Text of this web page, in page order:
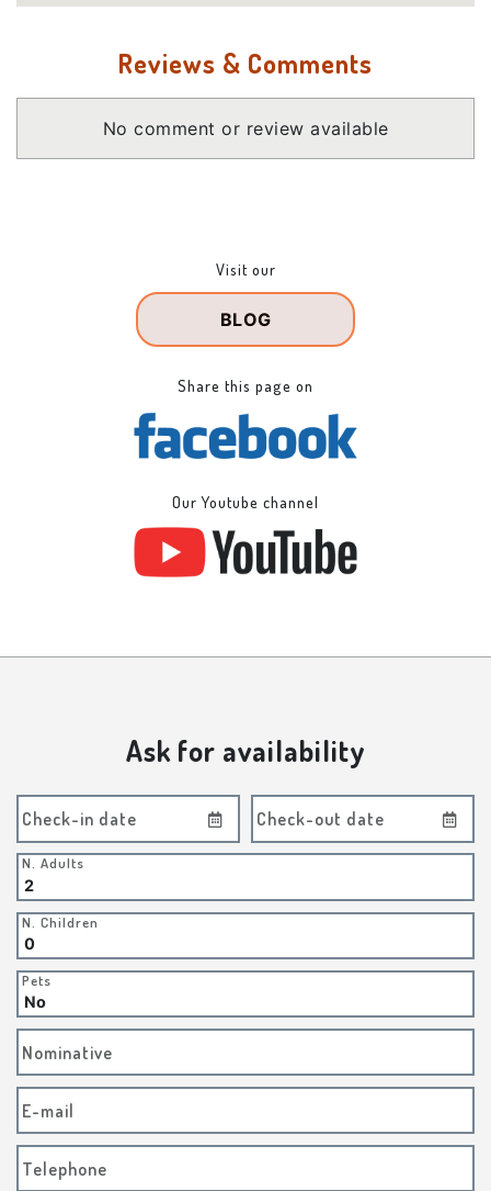
Reviews & Comments
No comment or review available
Visit our
BLOG
Share this page on
Our Youtube channel
Ask for availability
Check-in date Check-out date
N. Adults
N. Children
Pets
Nominative
E-mail
Telephone